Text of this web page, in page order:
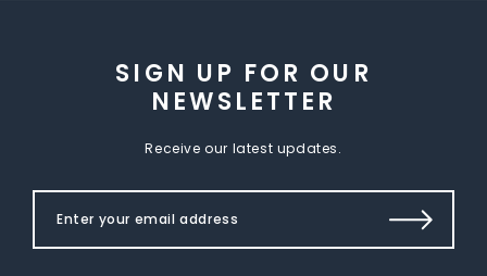
SIGN UP FOR OUR
NEWSLETTER
Receive our latest updates.